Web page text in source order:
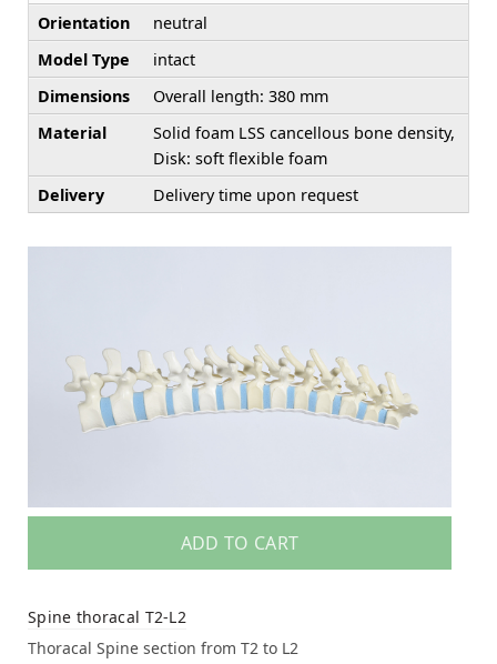
Orientation
neutral
Model Type
intact
Dimensions
Overall length: 380 mm
Material
Solid foam LSS cancellous bone density,
Disk: soft flexible foam
Delivery
Delivery time upon request
ADD TO CART
Spine thoracal T2-L2
Thoracal Spine section from T2 to L2